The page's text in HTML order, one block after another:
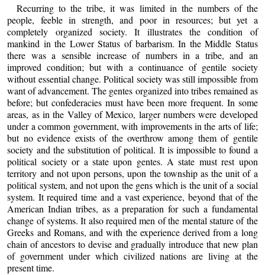
Recurring to the tribe, it was limited in the numbers of the
people, feeble in strength, and poor in resources; but yet a
completely organized society. It illustrates the condition of
mankind in the Lower Status of barbarism. In the Middle Status
there was a sensible increase of numbers in a tribe, and an
improved condition; but with a continuance of gentile society
without essential change. Political society was still impossible from
want of advancement. The gentes organized into tribes remained as
before; but confederacies must have been more frequent. In some
areas, as in the Valley of Mexico, larger numbers were developed
under a common government, with improvements in the arts of life;
but no evidence exists of the overthrow among them of gentile
society and the substitution of political. It is impossible to found a
political society or a state upon gentes. A state must rest upon
territory and not upon persons, upon the township as the unit of a
political system, and not upon the gens which is the unit of a social
system. It required time and a vast experience, beyond that of the
American Indian tribes, as a preparation for such a fundamental
change of systems. It also required men of the mental stature of the
Greeks and Romans, and with the experience derived from a long
chain of ancestors to devise and gradually introduce that new plan
of government under which civilized nations are living at the
present time.